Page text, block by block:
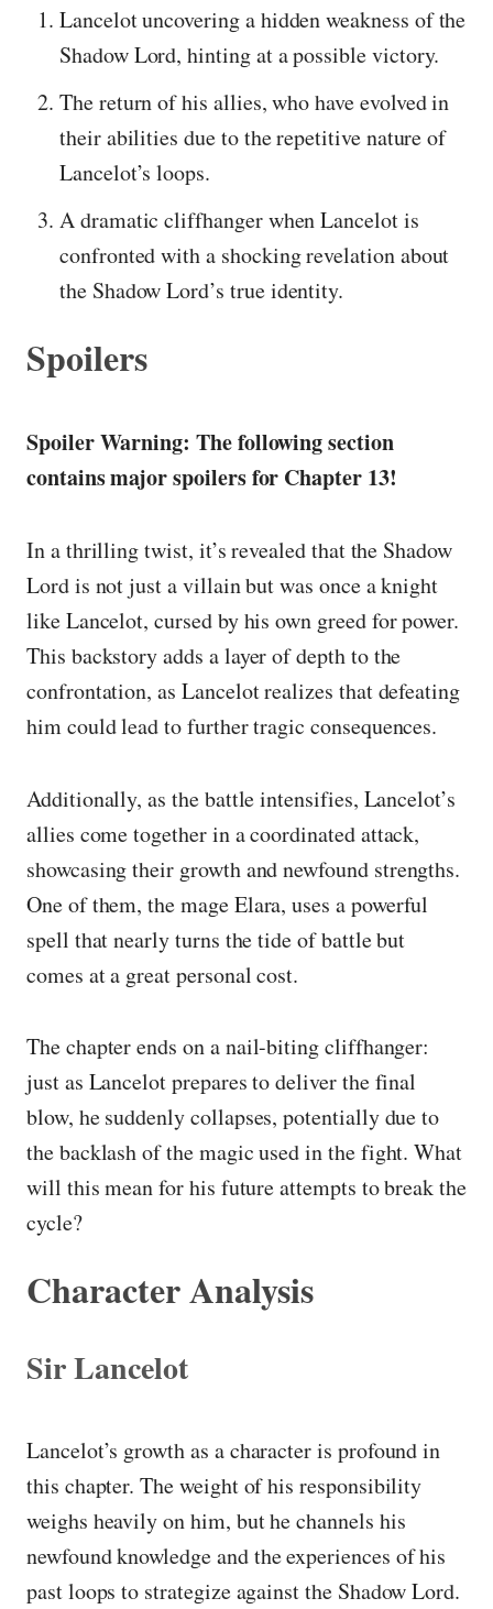
Lancelot uncovering a hidden weakness of the
Shadow Lord, hinting at a possible victory.
The return of his allies, who have evolved in
their abilities due to the repetitive nature of
Lancelot’s loops.
A dramatic cliffhanger when Lancelot is
confronted with a shocking revelation about
the Shadow Lord’s true identity.
Spoilers
Spoiler Warning: The following section
contains major spoilers for Chapter 13!
In a thrilling twist, it’s revealed that the Shadow
Lord is not just a villain but was once a knight
like Lancelot, cursed by his own greed for power.
This backstory adds a layer of depth to the
confrontation, as Lancelot realizes that defeating
him could lead to further tragic consequences.
Additionally, as the battle intensifies, Lancelot’s
allies come together in a coordinated attack,
showcasing their growth and newfound strengths.
One of them, the mage Elara, uses a powerful
spell that nearly turns the tide of battle but
comes at a great personal cost.
The chapter ends on a nail-biting cliffhanger:
just as Lancelot prepares to deliver the final
blow, he suddenly collapses, potentially due to
the backlash of the magic used in the fight. What
will this mean for his future attempts to break the
cycle?
Character Analysis
Sir Lancelot
Lancelot’s growth as a character is profound in
this chapter. The weight of his responsibility
weighs heavily on him, but he channels his
newfound knowledge and the experiences of his
past loops to strategize against the Shadow Lord.